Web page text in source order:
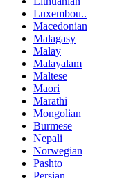
Luxembou..
Macedonian
Malagasy
Malay
Malayalam
Maltese
Maori
Marathi
Mongolian
Burmese
Nepali
Norwegian
Pashto